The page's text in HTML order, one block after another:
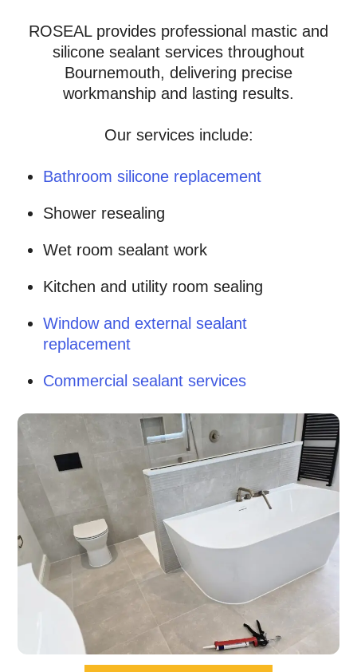
ROSEAL provides professional mastic and
silicone sealant services throughout
Bournemouth, delivering precise
workmanship and lasting results.
Our services include:
Bathroom silicone replacement
Shower resealing
Wet room sealant work
Kitchen and utility room sealing
Window and external sealant
replacement
Commercial sealant services